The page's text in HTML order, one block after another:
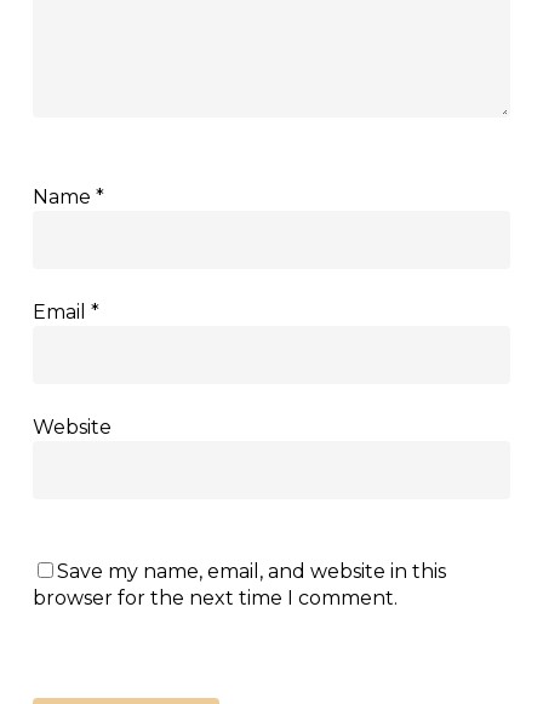
Name *
Email *
Website
Save my name, email, and website in this
browser for the next time I comment.